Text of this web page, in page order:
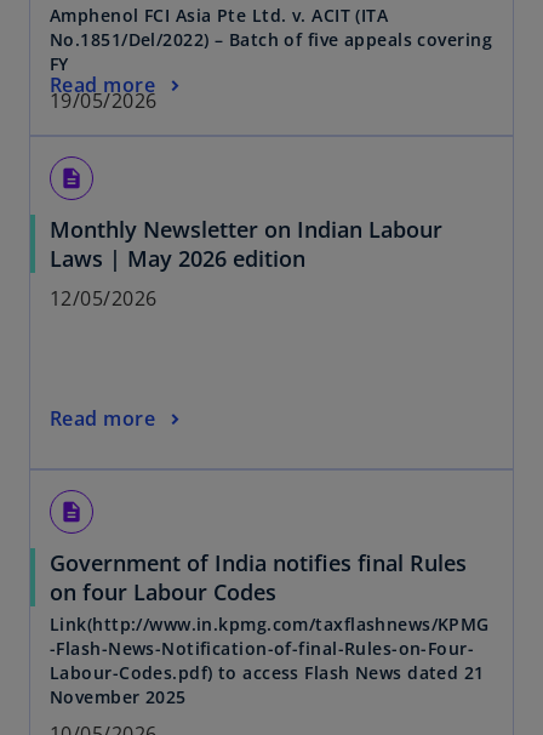
Amphenol FCI Asia Pte Ltd. v. ACIT (ITA
No.1851/Del/2022) – Batch of five appeals covering
FY
19/05/2026
Read more
description
Monthly Newsletter on Indian Labour
Laws | May 2026 edition
12/05/2026
Read more
description
Government of India notifies final Rules
on four Labour Codes
Link(http://www.in.kpmg.com/taxflashnews/KPMG
-Flash-News-Notification-of-final-Rules-on-Four-
Labour-Codes.pdf) to access Flash News dated 21
November 2025